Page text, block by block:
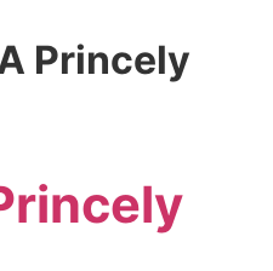
Princely